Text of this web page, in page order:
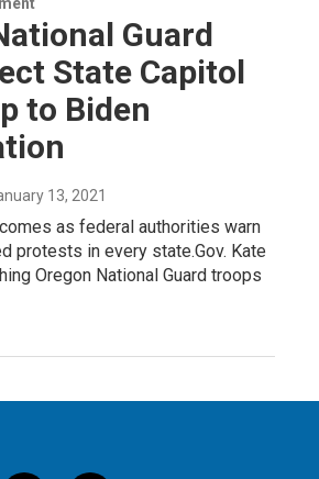
Guard
State Capitol
to Biden
13, 2021
as federal authorities warn
protests in every state.Gov. Kate
Oregon National Guard troops